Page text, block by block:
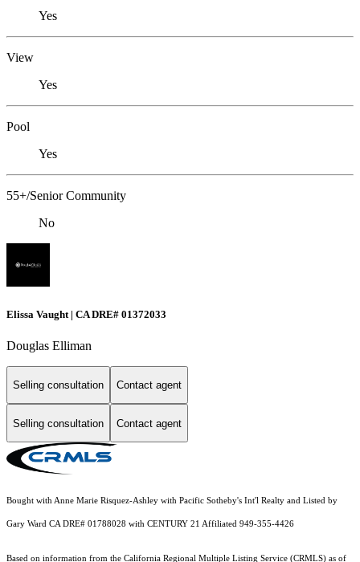
Yes
View
Yes
Pool
Yes
55+/Senior Community
No
Elissa Vaught | CA DRE# 01372033
Douglas Elliman
Selling consultation Contact agent
Selling consultation Contact agent
Bought with Anne Marie Risquez-Ashley with Pacific Sotheby's Int'l Realty and Listed by
Gary Ward CA DRE# 01788028 with CENTURY 21 Affiliated 949-355-4426
Based on information from the California Regional Multiple Listing Service (CRMLS) as of